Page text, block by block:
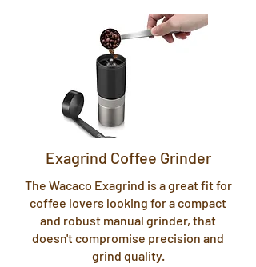
Exagrind Coffee Grinder
The Wacaco Exagrind is a great fit for
coffee lovers looking for a compact
and robust manual grinder, that
doesn't compromise precision and
grind quality.